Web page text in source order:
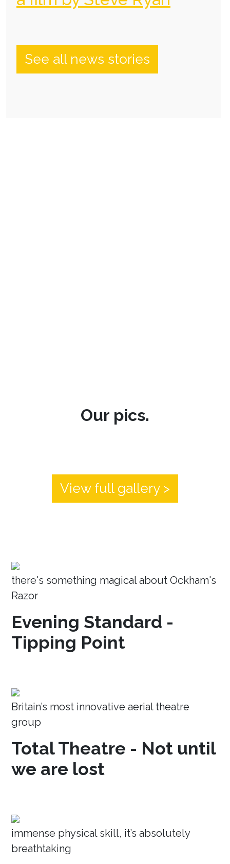
See all news stories
Our pics.
View full gallery >
there's something magical about Ockham's
Razor
Evening Standard -
Tipping Point
Britain’s most innovative aerial theatre
group
Total Theatre - Not until
we are lost
immense physical skill, it’s absolutely
breathtaking